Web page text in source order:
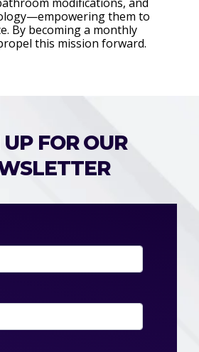
them to
By becoming a monthly
this mission forward.
FOR OUR